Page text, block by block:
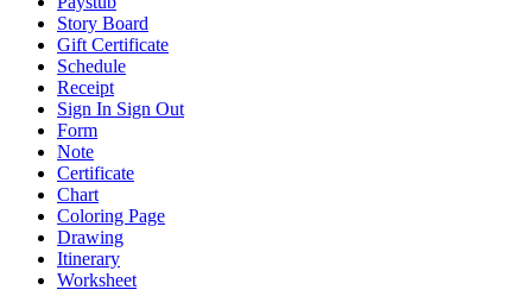
Story Board
Gift Certificate
Schedule
Receipt
Sign In Sign Out
Form
Note
Certificate
Chart
Coloring Page
Drawing
Itinerary
Worksheet